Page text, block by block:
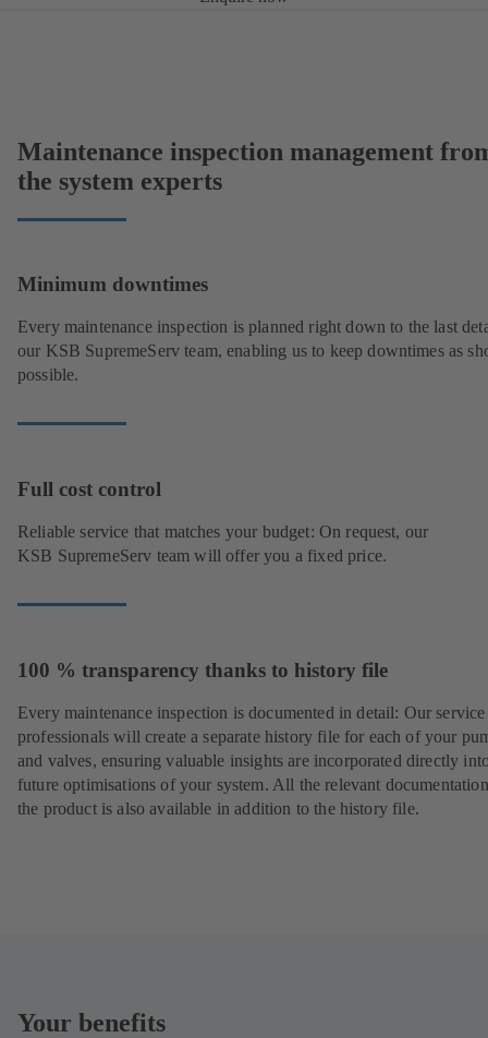
Maintenance inspection management
the system experts
Minimum downtimes
Every maintenance inspection is planned right down to the last
our KSB SupremeServ team, enabling us to keep downtimes as
possible.
Full cost control
Reliable service that matches your budget: On request, our
KSB SupremeServ team will offer you a fixed price.
100 % transparency thanks to history file
Every maintenance inspection is documented in detail: Our service
professionals will create a separate history file for each of your
and valves, ensuring valuable insights are incorporated directly
future optimisations of your system. All the relevant
the product is also available in addition to the history file.
Your benefits